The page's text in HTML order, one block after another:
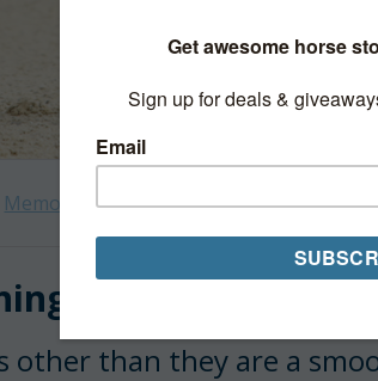
Memoir
job once at a
other than they are a